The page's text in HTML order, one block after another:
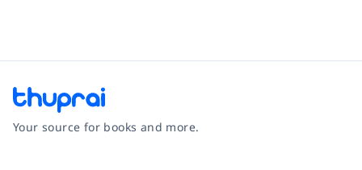
Your source for books and more.